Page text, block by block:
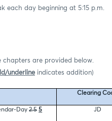
each day beginning at 5:15 p.m.
chapters are provided below.
underline indicates addition)
Clearing
Day2.5 5
JD